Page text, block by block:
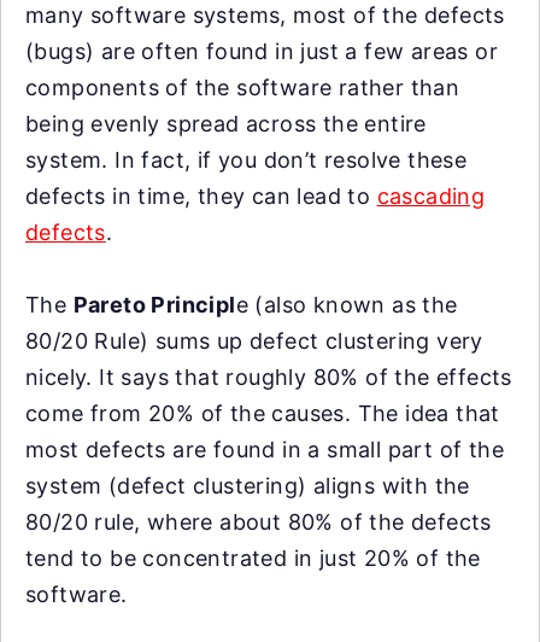
many software systems, most of the defects
(bugs) are often found in just a few areas or
components of the software rather than
being evenly spread across the entire
system. In fact, if you don’t resolve these
defects in time, they can lead to cascading
defects.
The Pareto Principle (also known as the
80/20 Rule) sums up defect clustering very
nicely. It says that roughly 80% of the effects
come from 20% of the causes. The idea that
most defects are found in a small part of the
system (defect clustering) aligns with the
80/20 rule, where about 80% of the defects
tend to be concentrated in just 20% of the
software.